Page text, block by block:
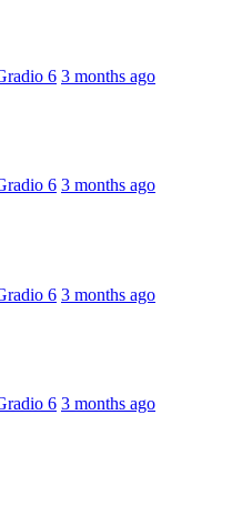
6 3 months ago
6 3 months ago
6 3 months ago
6 3 months ago